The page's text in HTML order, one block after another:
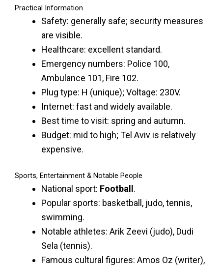
Practical Information
Safety: generally safe; security measures
are visible.
Healthcare: excellent standard.
Emergency numbers: Police 100,
Ambulance 101, Fire 102.
Plug type: H (unique); Voltage: 230V.
Internet: fast and widely available.
Best time to visit: spring and autumn.
Budget: mid to high; Tel Aviv is relatively
expensive.
Sports, Entertainment & Notable People
National sport: Football .
Popular sports: basketball, judo, tennis,
swimming.
Notable athletes: Arik Zeevi (judo), Dudi
Sela (tennis).
Famous cultural figures: Amos Oz (writer),